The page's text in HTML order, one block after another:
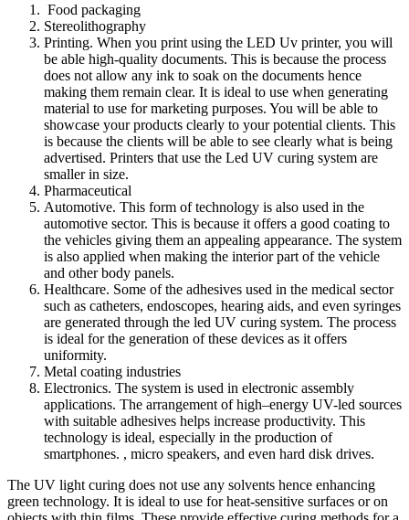
Food packaging
Stereolithography
Printing. When you print using the LED Uv printer, you will
be able high-quality documents. This is because the process
does not allow any ink to soak on the documents hence
making them remain clear. It is ideal to use when generating
material to use for marketing purposes. You will be able to
showcase your products clearly to your potential clients. This
is because the clients will be able to see clearly what is being
advertised. Printers that use the Led UV curing system are
smaller in size.
Pharmaceutical
Automotive. This form of technology is also used in the
automotive sector. This is because it offers a good coating to
the vehicles giving them an appealing appearance. The system
is also applied when making the interior part of the vehicle
and other body panels.
Healthcare. Some of the adhesives used in the medical sector
such as catheters, endoscopes, hearing aids, and even syringes
are generated through the led UV curing system. The process
is ideal for the generation of these devices as it offers
uniformity.
Metal coating industries
Electronics. The system is used in electronic assembly
applications. The arrangement of high–energy UV-led sources
with suitable adhesives helps increase productivity. This
technology is ideal, especially in the production of
smartphones. , micro speakers, and even hard disk drives.
The UV light curing does not use any solvents hence enhancing
green technology. It is ideal to use for heat-sensitive surfaces or on